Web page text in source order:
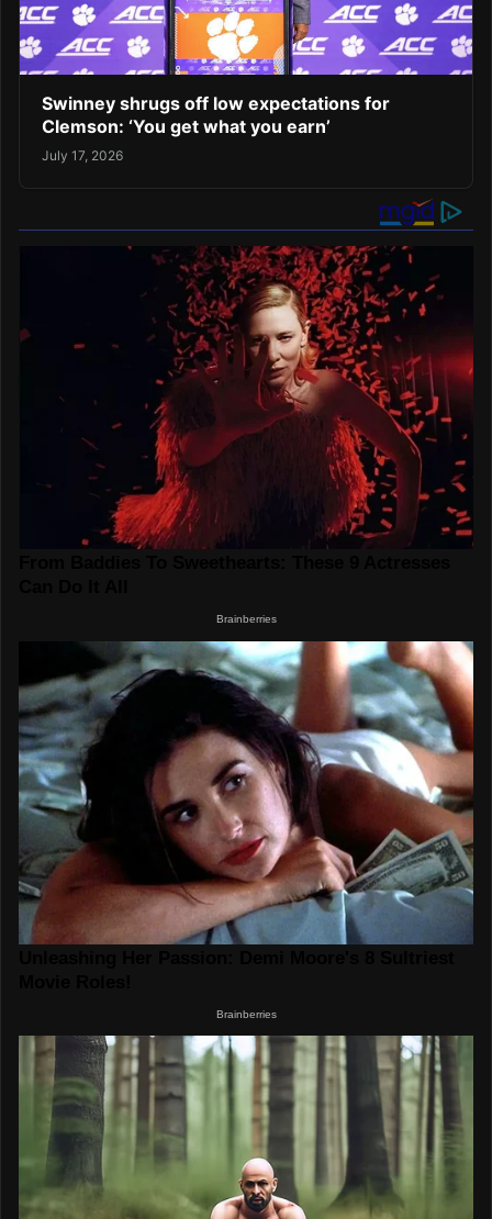
Swinney shrugs off low expectations for
Clemson: ‘You get what you earn’
July 17, 2026